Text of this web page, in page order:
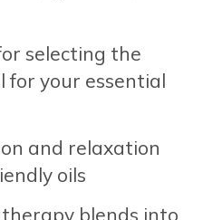
selecting the
for your essential
and relaxation
oils
blends into